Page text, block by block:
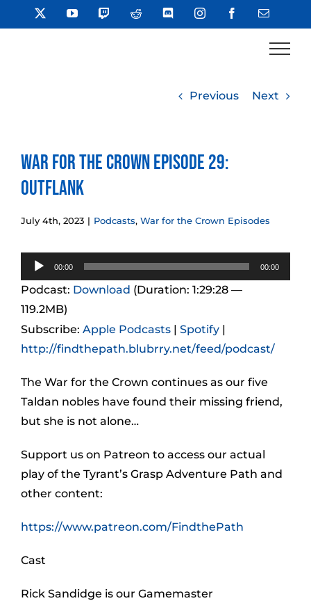
to
YouTube TwitchReddit DiscordInstagramFacebookEmail
Previous Next
War for the Crown Episode 29:
Outflank
July 4th, 2023 | Podcasts, War for the Crown Episodes
Audio
Player
00:00 00:00
Podcast: Download (Duration: 1:29:28 —
119.2MB)
Subscribe: Apple Podcasts | Spotify |
http://findthepath.blubrry.net/feed/podcast/
The War for the Crown continues as our five
Taldan nobles have found their missing friend,
but she is not alone…
Support us on Patreon to access our actual
play of the Tyrant’s Grasp Adventure Path and
other content:
https://www.patreon.com/FindthePath
Cast
Rick Sandidge is our Gamemaster